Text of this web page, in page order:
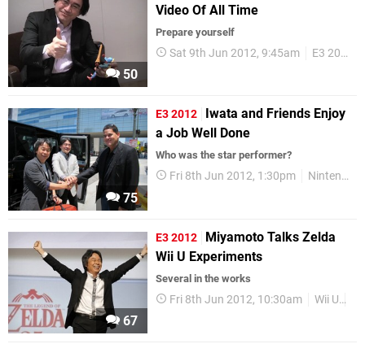
50
Video Of All Time
Prepare yourself
Sat 9th Jun 2012, 9:45am E3 2012
75
E3 2012
Iwata and Friends Enjoy
a Job Well Done
Who was the star performer?
Fri 8th Jun 2012, 1:30pm Nintendo
67
E3 2012
Miyamoto Talks Zelda
Wii U Experiments
Several in the works
Fri 8th Jun 2012, 10:30am Wii U